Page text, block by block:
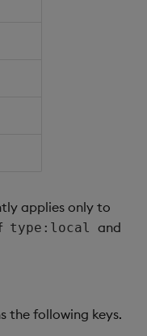
applies only to
type:local and
the following keys.